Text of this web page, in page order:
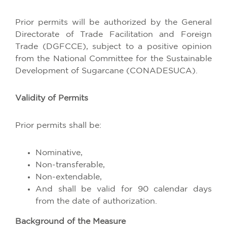
Prior permits will be authorized by the General
Directorate of Trade Facilitation and Foreign
Trade (DGFCCE), subject to a positive opinion
from the National Committee for the Sustainable
Development of Sugarcane (CONADESUCA).
Validity of Permits
Prior permits shall be:
Nominative,
Non-transferable,
Non-extendable,
And shall be valid for 90 calendar days
from the date of authorization.
Background of the Measure